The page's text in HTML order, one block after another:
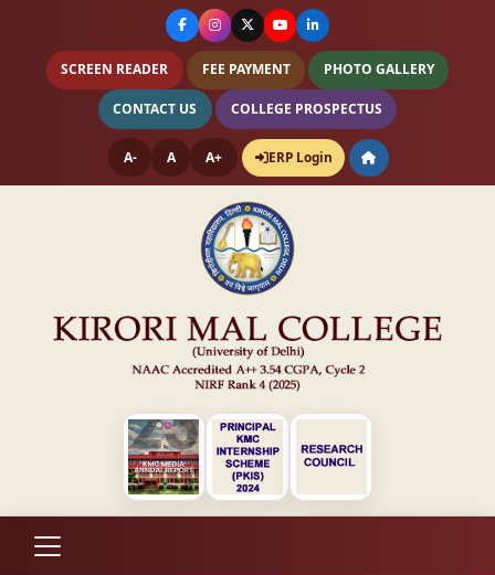
SCREEN READER FEE PAYMENT PHOTO GALLERY
CONTACT US COLLEGE PROSPECTUS
A- A A+ ERP Login